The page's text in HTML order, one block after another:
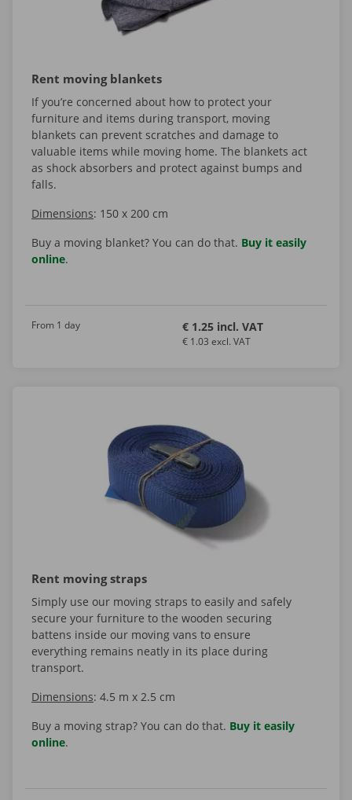
Rent moving blankets
If you’re concerned about how to protect your
furniture and items during transport, moving
blankets can prevent scratches and damage to
valuable items while moving home. The blankets act
as shock absorbers and protect against bumps and
falls.
Dimensions: 150 x 200 cm
Buy a moving blanket? You can do that. Buy it easily
online.
From 1 day € 1.25 incl. VAT
€ 1.03 excl. VAT
Rent moving straps
Simply use our moving straps to easily and safely
secure your furniture to the wooden securing
battens inside our moving vans to ensure
everything remains neatly in its place during
transport.
Dimensions: 4.5 m x 2.5 cm
Buy a moving strap? You can do that. Buy it easily
online.